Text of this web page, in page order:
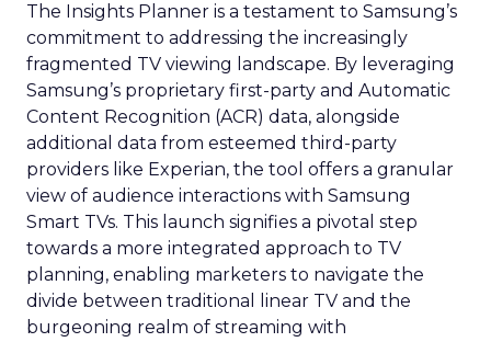
The Insights Planner is a testament to Samsung’s
commitment to addressing the increasingly
fragmented TV viewing landscape. By leveraging
Samsung’s proprietary first-party and Automatic
Content Recognition (ACR) data, alongside
additional data from esteemed third-party
providers like Experian, the tool offers a granular
view of audience interactions with Samsung
Smart TVs. This launch signifies a pivotal step
towards a more integrated approach to TV
planning, enabling marketers to navigate the
divide between traditional linear TV and the
burgeoning realm of streaming with